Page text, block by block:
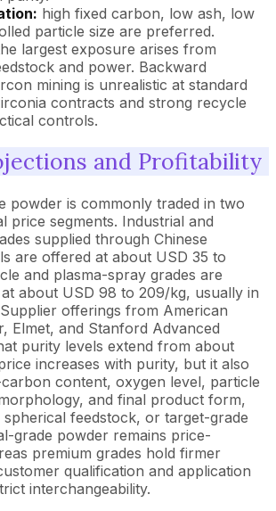
high fixed carbon, low ash, low
particle size are preferred.
largest exposure arises from
and power. Backward
mining is unrealistic at standard
contracts and strong recycle
controls.
and Profitability
powder is commonly traded in two
price segments. Industrial and
supplied through Chinese
are offered at about USD 35 to
and plasma-spray grades are
about USD 98 to 209/kg, usually in
offerings from American
Elmet, and Stanford Advanced
purity levels extend from about
increases with purity, but it also
content, oxygen level, particle
and final product form,
feedstock, or target-grade
grade powder remains price-
premium grades hold firmer
qualification and application
interchangeability.